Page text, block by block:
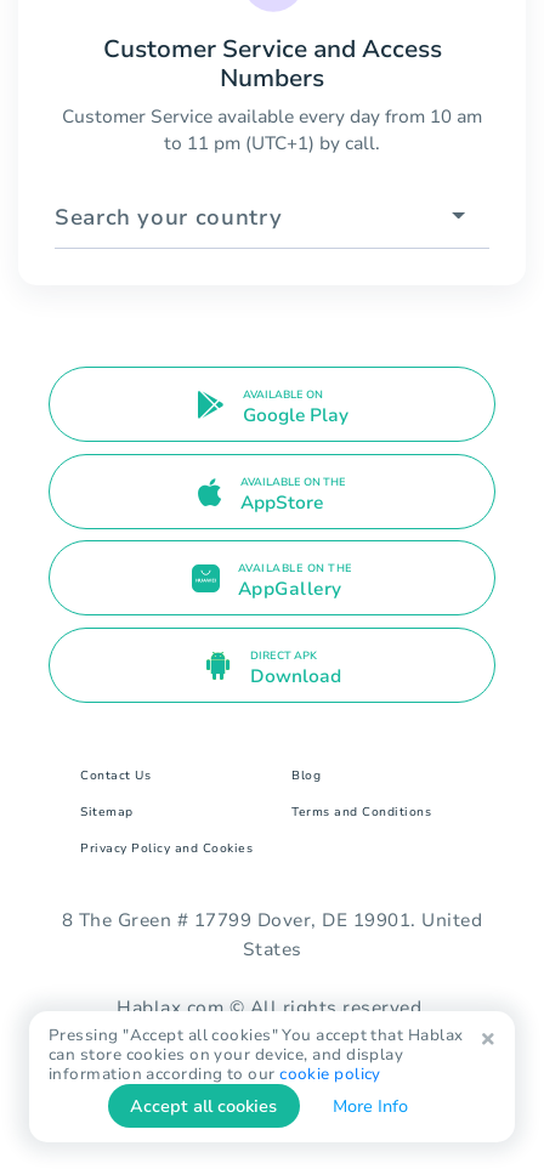
Customer Service and Access
Numbers
Customer Service available every day from 10 am
to 11 pm (UTC+1) by call.
Search your country
AVAILABLE ON
Google Play
AVAILABLE ON THE
AppStore
AVAILABLE ON THE
AppGallery
DIRECT APK
Download
Contact Us Blog
Sitemap Terms and Conditions
Privacy Policy and Cookies
8 The Green # 17799 Dover, DE 19901. United
States
Hablax.com © All rights reserved.
Pressing "Accept all cookies" You accept that Hablax
can store cookies on your device, and display
information according to ourcookie policy
Accept all cookies More Info